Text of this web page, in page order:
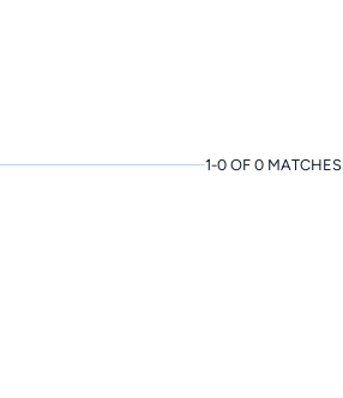
1-0 OF 0 MATCHES